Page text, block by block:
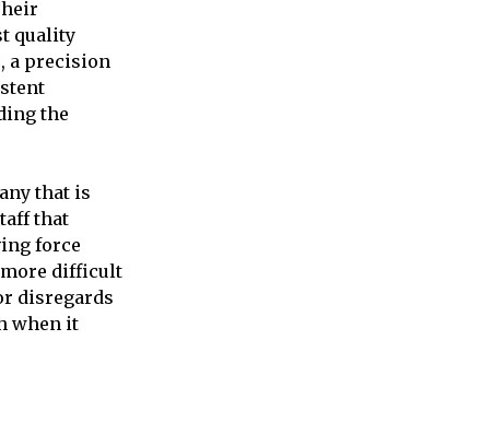
quality
a precision
the
that is
that
force
more difficult
disregards
when it